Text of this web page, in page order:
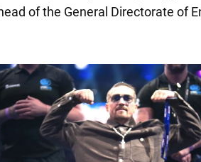
of the General Directorate of